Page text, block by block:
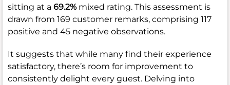
sitting at a 69.2%mixed rating. This assessment is
drawn from 169 customer remarks, comprising 117
positive and 45 negative observations.
It suggests that while many find their experience
satisfactory, there’s room for improvement to
consistently delight every guest. Delving into